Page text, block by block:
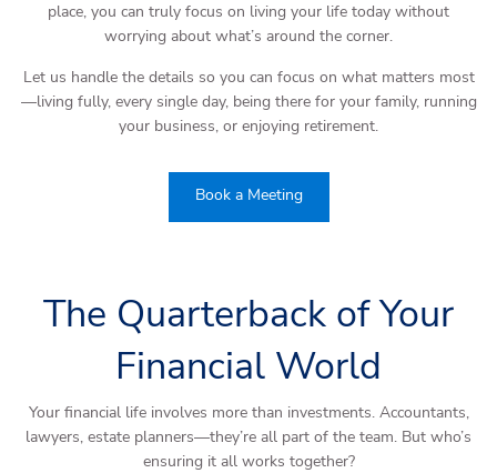
place, you can truly focus on living your life today without
worrying about what’s around the corner.
Let us handle the details so you can focus on what matters most
—living fully, every single day, being there for your family, running
your business, or enjoying retirement.
Book a Meeting
The Quarterback of Your
Financial World
Your financial life involves more than investments. Accountants,
lawyers, estate planners—they’re all part of the team. But who’s
ensuring it all works together?